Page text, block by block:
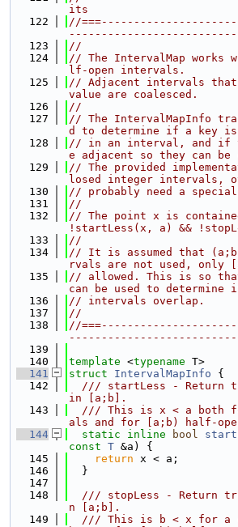
its
  122
//
  123
//
  124
// The IntervalMap works
lf-open intervals.
  125
// Adjacent intervals that
value are coalesced.
  126
//
  127
// The IntervalMapInfo
d to determine if a key is
  128
// in an interval, and if
e adjacent so they can be
  129
// The provided
losed integer intervals,
  130
// probably need a
  131
//
  132
// The point x is
!startLess(x, a) &&
  133
//
  134
// It is assumed that
rvals are not used, only
  135
// allowed. This is so
can be used to determine
  136
// intervals overlap.
  137
//
  138
//
  139
  140
template <typename T>
  141
struct IntervalMapInfo {
  142
/// startLess - Return
in [a;b].
  143
/// This is x < a both
als and for [a;b) half-
  144
static inline bool
const T &a) {
  145
return x < a;
  146
  }
  147
  148
/// stopLess - Return
n [a;b].
  149
/// This is b < x for a